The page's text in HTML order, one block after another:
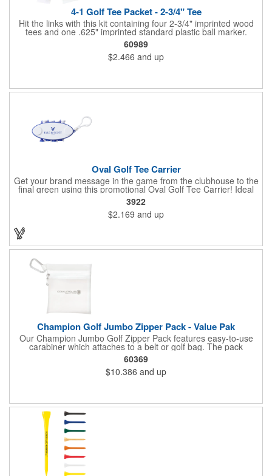
4-1 Golf Tee Packet - 2-3/4" Tee
Hit the links with this kit containing four 2-3/4" imprinted wood
tees and one .625" imprinted standard plastic ball marker.
Customizable paper packet includes full-color imprint on two
sides. One set-up incudes all.
60989
$2.466 and up
Oval Golf Tee Carrier
Get your brand message in the game from the clubhouse to the
final green using this promotional Oval Golf Tee Carrier! Ideal
for golf courses, corporate golf outing and pro shops, each
carrier includes 2 ball markers and 8 plastic tees that are
securely held. Features include a carabiner style clip to attach
on any golf bag. Up to 4 assorted colors available at no
3922
$2.169 and up
Champion Golf Jumbo Zipper Pack - Value Pak
Our Champion Jumbo Golf Zipper Pack features easy-to-use
carabiner which attaches to a belt or golf bag. The pack
includes these must-have accessories, all in white: 20 2-3/4"
tees, four .625" standard plastic ball markers and one divot
repair tool.
60369
$10.386 and up